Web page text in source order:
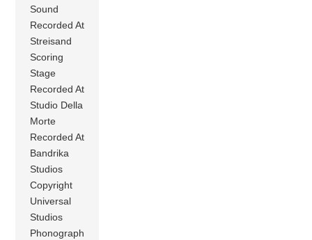
Sound
Recorded At
Streisand
Scoring
Stage
Recorded At
Studio Della
Morte
Recorded At
Bandrika
Studios
Copyright
Universal
Studios
Phonograph